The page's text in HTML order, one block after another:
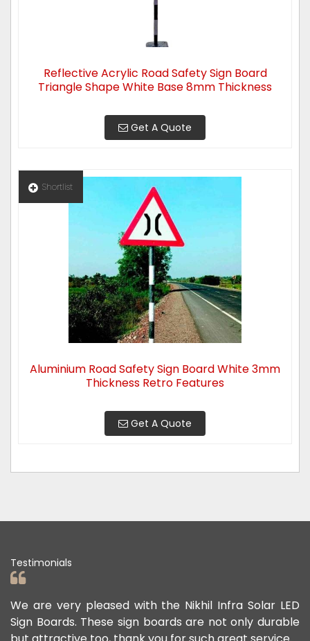
Reflective Acrylic Road Safety Sign Board
Triangle Shape White Base 8mm Thickness
Get A Quote
Shortlist
Aluminium Road Safety Sign Board White 3mm
Thickness Retro Features
Get A Quote
Testimonials
We are very pleased with the Nikhil Infra Solar LED
Sign Boards. These sign boards are not only durable